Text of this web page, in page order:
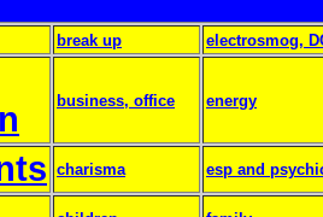
break up electrosmog,
business, office energy
charisma esp and